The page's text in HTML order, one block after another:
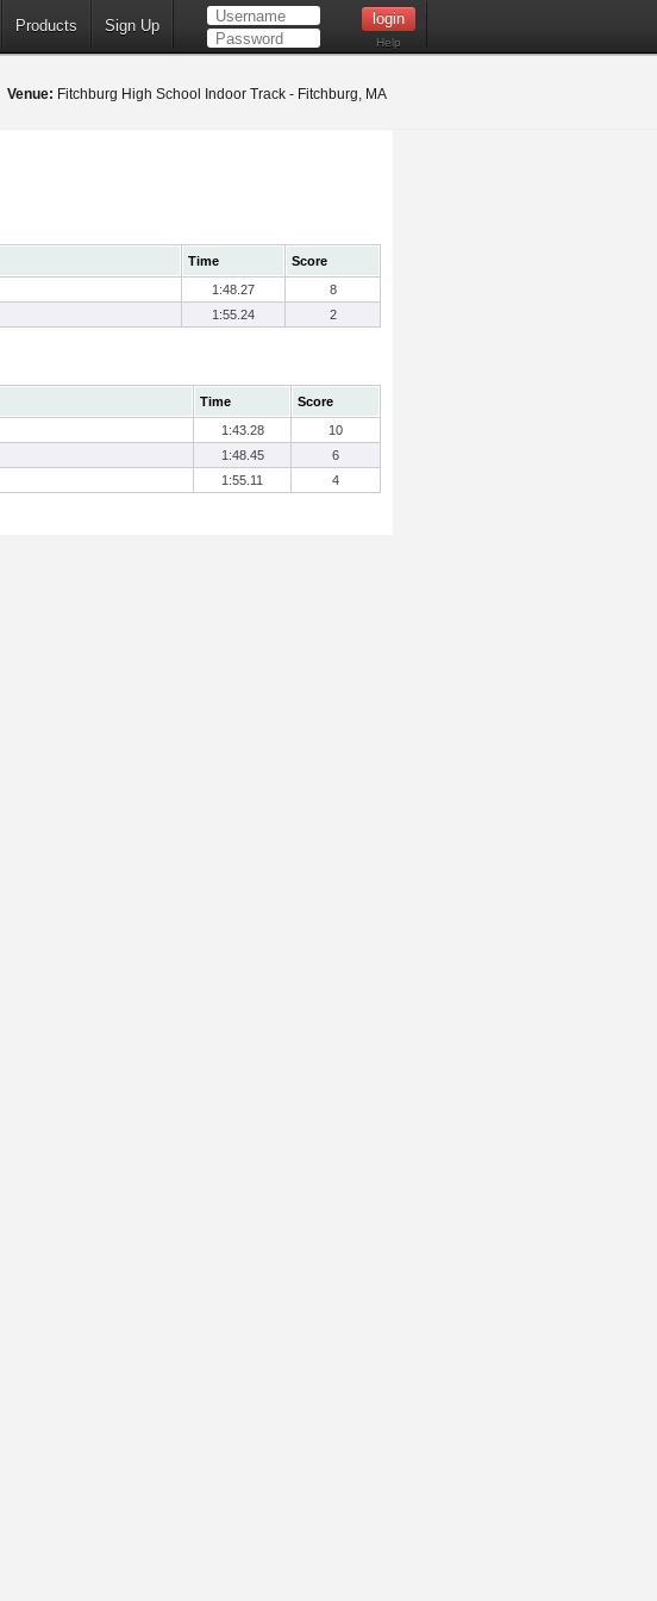
Products Sign Up
Help
Venue: Fitchburg High School Indoor Track - Fitchburg, MA
Time
Score
1:48.27
8
1:55.24 2
Time
Score
1:43.28
10
1:48.45
6
1:55.11 4